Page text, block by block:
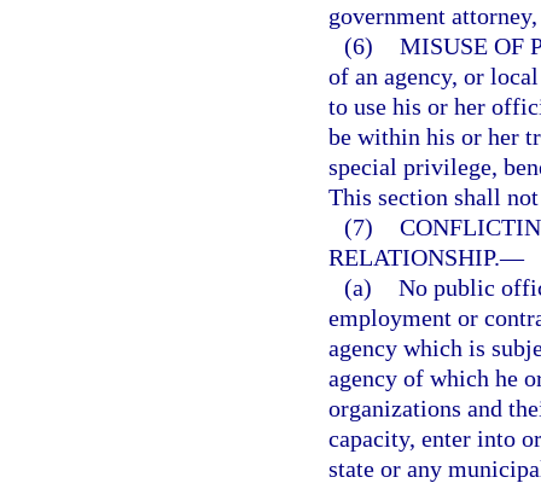
government
(6) MISUSE OF
of an agency, or
to use his or her
be within his or her
special privilege,
This section shall
(7)
RELATIONSHIP.—
(a) No public
employment or
agency which is
agency of which he
organizations and
capacity, enter into
state or any